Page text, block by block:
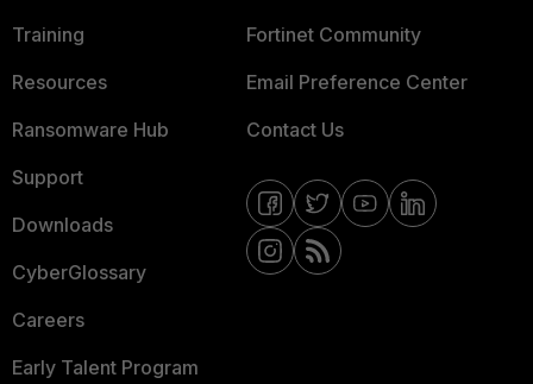
Training
Resources
Ransomware Hub
Support
Downloads
CyberGlossary
Careers
Early Talent Program
Fortinet Community
Email Preference Center
Contact Us